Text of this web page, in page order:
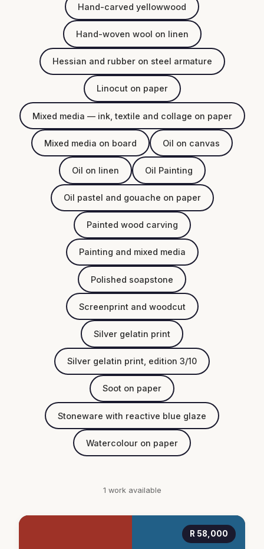
Hand-carved yellowwood
Hand-woven wool on linen
Hessian and rubber on steel armature
Linocut on paper
Mixed media — ink, textile and collage on paper
Mixed media on board Oil on canvas
Oil on linen Oil Painting
Oil pastel and gouache on paper
Painted wood carving
Painting and mixed media
Polished soapstone
Screenprint and woodcut
Silver gelatin print
Silver gelatin print, edition 3/10
Soot on paper
Stoneware with reactive blue glaze
Watercolour on paper
1 work available
R 58,000